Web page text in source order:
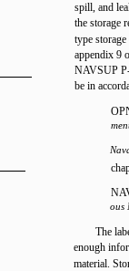
spill, and
the storage
type
appendix 9
NAVSUP
be in
ous
The
enough
material.